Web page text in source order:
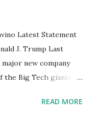
Latest Statement
J. Trump Last
new company
Big Tech giants
endeavor is about
READ MORE